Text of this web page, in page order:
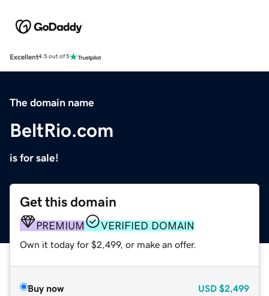
Excellent4.5 out of 5
The domain name
BeltRio.com
is for sale!
Get this domain
PREMIUM VERIFIED DOMAIN
Own it today for $2,499, or make an offer.
Buy now USD $2,499